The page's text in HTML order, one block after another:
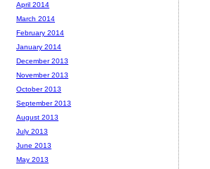
April 2014
March 2014
February 2014
January 2014
December 2013
November 2013
October 2013
September 2013
August 2013
July 2013
June 2013
May 2013